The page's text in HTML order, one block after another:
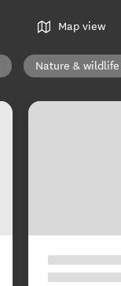
Map view
Nature & wildlife